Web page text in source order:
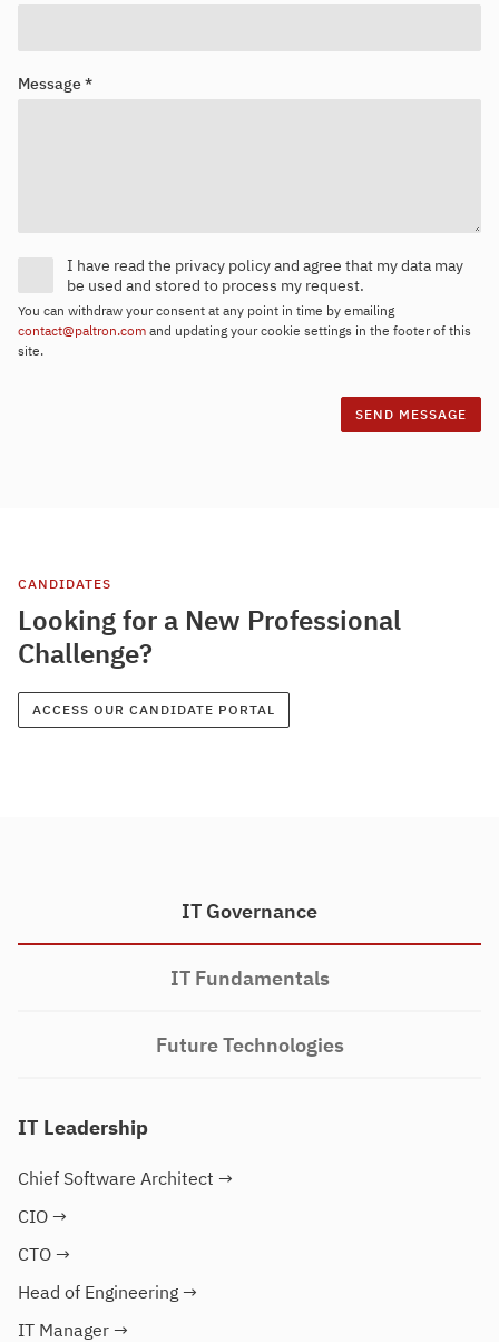
Message *
I have read the privacy policy and agree that my data may
be used and stored to process my request.
You can withdraw your consent at any point in time by emailing
contact@paltron.com and updating your cookie settings in the footer of this
site.
CANDIDATES
Looking for a New Professional
Challenge?
ACCESS OUR CANDIDATE PORTAL
IT Governance
IT Fundamentals
Future Technologies
IT Leadership
Chief Software Architect →
CIO →
CTO →
Head of Engineering →
IT Manager →